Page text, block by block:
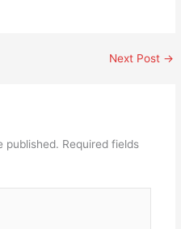
Next Post →
published. Required fields